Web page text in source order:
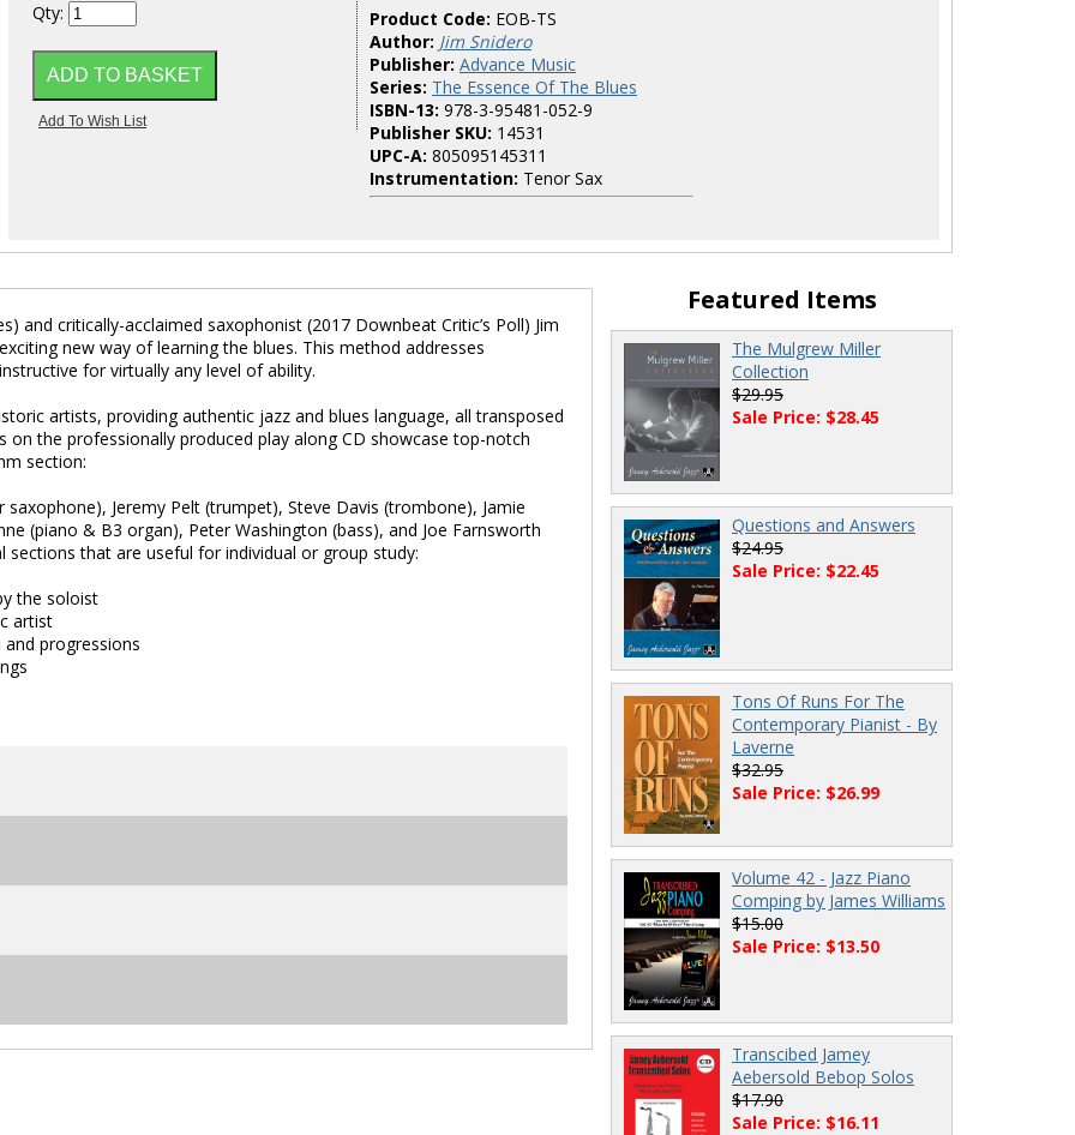
Qty: Product Code: EOB-TS
Author: Jim Snidero
Publisher: Advance Music
Series: The Essence Of The Blues
ISBN-13: 978-3-95481-052-9
Publisher SKU: 14531
UPC-A: 805095145311
Instrumentation: Tenor Sax
and critically-acclaimed saxophonist (2017 Downbeat Critic’s Poll) Jim
new way of learning the blues. This method addresses
for virtually any level of ability.
artists, providing authentic jazz and blues language, all transposed
the professionally produced play along CD showcase top-notch
section:
Jeremy Pelt (trumpet), Steve Davis (trombone), Jamie
(piano & B3 organ), Peter Washington (bass), and Joe Farnsworth
that are useful for individual or group study:
the soloist
artist
progressions
Featured Items
The Mulgrew Miller
Collection
$29.95
Sale Price: $28.45
Questions and Answers
$24.95
Sale Price: $22.45
Tons Of Runs For The
Contemporary Pianist - By
Laverne
$32.95
Sale Price: $26.99
Volume 42 - Jazz Piano
Comping by James Williams
$15.00
Sale Price: $13.50
Transcibed Jamey
Aebersold Bebop Solos
$17.90
Sale Price: $16.11